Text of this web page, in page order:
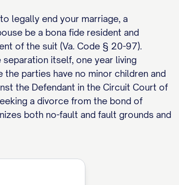
legally end your marriage, a
be a bona fide resident and
of the suit (Va. Code § 20-97).
itself, one year living
parties have no minor children and
the Defendant in the Circuit Court of
a divorce from the bond of
both no-fault and fault grounds and